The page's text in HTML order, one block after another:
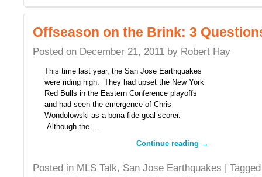
Offseason on the Brink: 3
Posted on December 21, 2011 by Robert Hay
This time last year, the San Jose Earthquakes
were riding high. They had upset the New York
Red Bulls in the Eastern Conference playoffs
and had seen the emergence of Chris
Wondolowski as a bona fide goal scorer.
Although the …
Continue reading →
Posted in MLS Talk, San Jose Earthquakes |